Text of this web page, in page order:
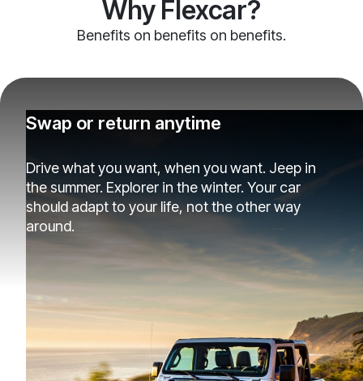
Why Flexcar?
Benefits on benefits on benefits.
Swap or return anytime
Drive what you want, when you want. Jeep in
the summer. Explorer in the winter. Your car
should adapt to your life, not the other way
around.